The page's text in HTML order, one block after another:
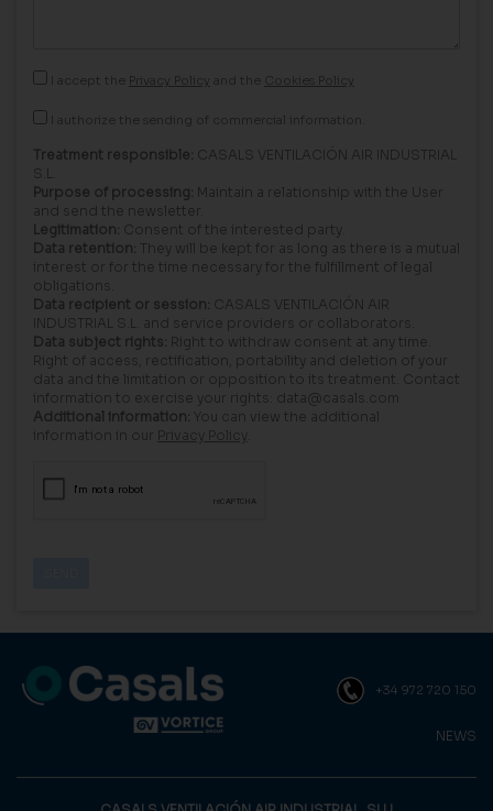
I accept the Privacy Policy and the Cookies Policy
I authorize the sending of commercial information.
Treatment responsible: CASALS VENTILACIÓN AIR INDUSTRIAL
S.L.
Purpose of processing: Maintain a relationship with the User
and send the newsletter.
Legitimation: Consent of the interested party.
Data retention: They will be kept for as long as there is a mutual
interest or for the time necessary for the fulfillment of legal
obligations.
Data recipient or session: CASALS VENTILACIÓN AIR
INDUSTRIAL S.L. and service providers or collaborators.
Data subject rights: Right to withdraw consent at any time.
Right of access, rectification, portability and deletion of your
data and the limitation or opposition to its treatment. Contact
information to exercise your rights: data@casals.com
Additional information: You can view the additional
information in our Privacy Policy
+34 972 720 150
NEWS